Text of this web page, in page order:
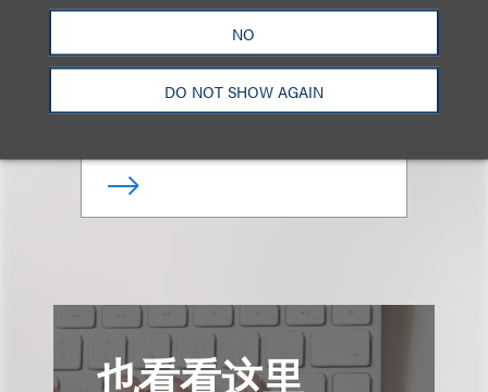
NO
DO NOT SHOW AGAIN
Lauren J. Fried
合伙人
+1.310.282.2000
也看看这里